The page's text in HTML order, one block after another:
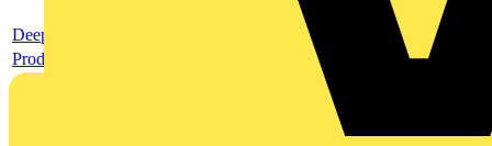
Deeplink product page
Product data sheet